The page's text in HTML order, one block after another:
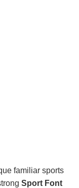
familiar sports
Sport Font